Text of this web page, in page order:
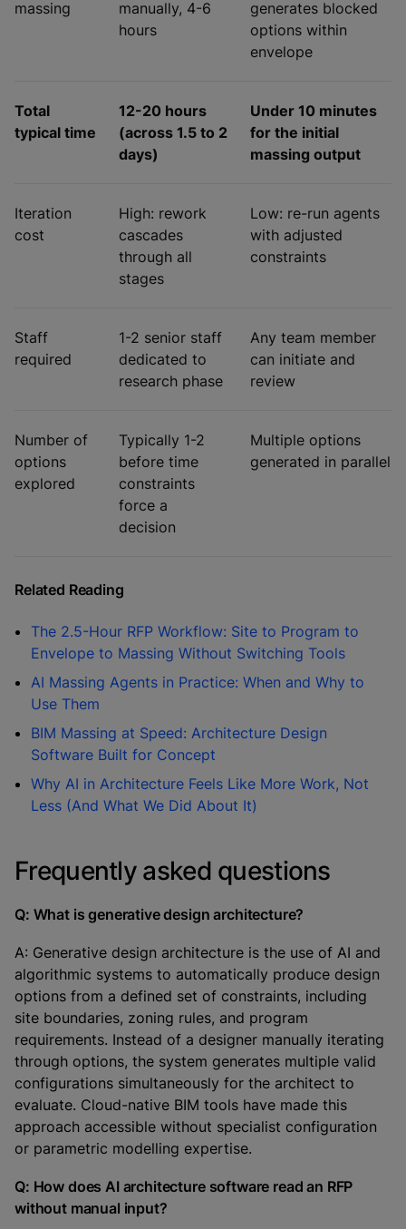
massing
manually, 4-6
hours
generates blocked
options within
envelope
Total
typical time
12-20 hours
(across 1.5 to 2
days)
Under 10 minutes
for the initial
massing output
Iteration
cost
High: rework
cascades
through all
stages
Low: re-run agents
with adjusted
constraints
Staff
required
1-2 senior staff
dedicated to
research phase
Any team member
can initiate and
review
Number of
options
explored
Typically 1-2
before time
constraints
force a
decision
Multiple options
generated in parallel
Related Reading
The 2.5-Hour RFP Workflow: Site to Program to
Envelope to Massing Without Switching Tools
AI Massing Agents in Practice: When and Why to
Use Them
BIM Massing at Speed: Architecture Design
Software Built for Concept
Why AI in Architecture Feels Like More Work, Not
Less (And What We Did About It)
Frequently asked questions
Q: What is generative design architecture?
A: Generative design architecture is the use of AI and
algorithmic systems to automatically produce design
options from a defined set of constraints, including
site boundaries, zoning rules, and program
requirements. Instead of a designer manually iterating
through options, the system generates multiple valid
configurations simultaneously for the architect to
evaluate. Cloud-native BIM tools have made this
approach accessible without specialist configuration
or parametric modelling expertise.
Q: How does AI architecture software read an RFP
without manual input?